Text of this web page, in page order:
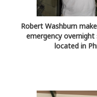
Robert Washburn
emergency
located in